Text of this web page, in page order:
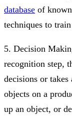
database of
techniques to
5. Decision
recognition step,
decisions or
objects on a
up an object, or